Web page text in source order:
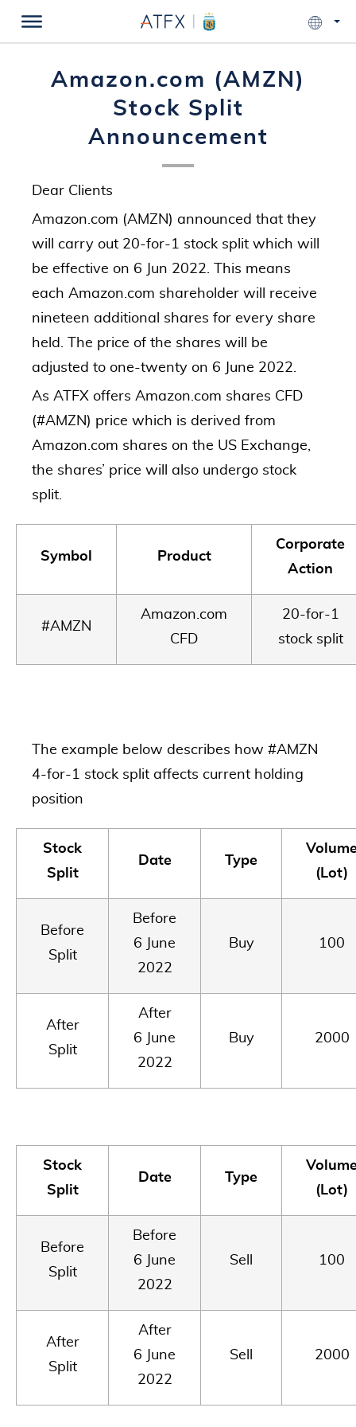
Amazon.com (AMZN)
Stock Split
Announcement
Dear Clients
Amazon.com (AMZN) announced that they
will carry out 20-for-1 stock split which will
be effective on 6 Jun 2022. This means
each Amazon.com shareholder will receive
nineteen additional shares for every share
held. The price of the shares will be
adjusted to one-twenty on 6 June 2022.
As ATFX offers Amazon.com shares CFD
(#AMZN) price which is derived from
Amazon.com shares on the US Exchange,
the shares’ price will also undergo stock
split.
Symbol Product
Corporate
Action
#AMZN
Amazon.com
CFD
20-for-1
stock split
The example below describes how #AMZN
4-for-1 stock split affects current holding
position
Stock
Split
Date Type
(Lot)
Before
Split
Before
6 June
2022
Buy 100
After
Split
After
6 June
2022
Buy 2000
Stock
Split
Date Type
(Lot)
Before
Split
Before
6 June
2022
Sell 100
After
Split
After
6 June
2022
Sell 2000